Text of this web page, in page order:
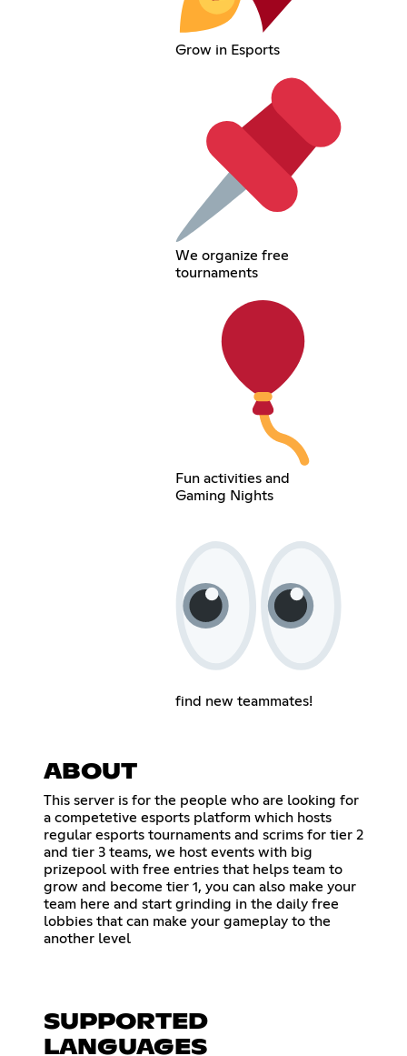
Grow in Esports
We organize free
tournaments
Fun activities and
Gaming Nights
find new teammates!
ABOUT
This server is for the people who are looking for
a competetive esports platform which hosts
regular esports tournaments and scrims for tier 2
and tier 3 teams, we host events with big
prizepool with free entries that helps team to
grow and become tier 1, you can also make your
team here and start grinding in the daily free
lobbies that can make your gameplay to the
another level
SUPPORTED
LANGUAGES